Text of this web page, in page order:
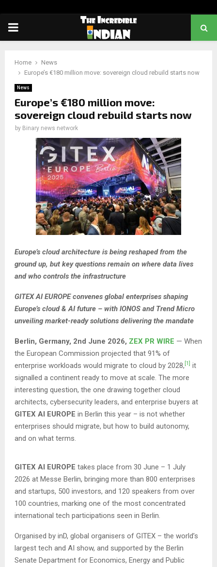
PRIMARY
Home
News
Europe’s €180 million move: sovereign cloud rebuild starts now
News
Europe’s €180 million move:
sovereign cloud rebuild starts now
by Binary news network
Europe’s cloud architecture is being reshaped from the
ground up, but key questions remain on where data lives
and who controls the infrastructure
GITEX AI EUROPE convenes global enterprises shaping
Europe’s cloud & AI future – with IONOS and Trend Micro
unveiling market-ready solutions delivering the mandate
Berlin, Germany, 2nd June 2026, ZEX PR WIRE — When
the European Commission projected that 91% of
enterprise workloads would migrate to cloud by 2028, [1] it
signalled a continent ready to move at scale. The more
interesting question, the one drawing together cloud
architects, cybersecurity leaders, and enterprise buyers at
GITEX AI EUROPE in Berlin this year – is not whether
enterprises should migrate, but how to build autonomy,
and on what terms.
GITEX AI EUROPE takes place from 30 June – 1 July
2026 at Messe Berlin, bringing more than 800 enterprises
and startups, 500 investors, and 120 speakers from over
100 countries, marking one of the most concentrated
international tech participations seen in Berlin.
Organised by inD, global organisers of GITEX – the world’s
largest tech and AI show, and supported by the Berlin
Senate Department for Economics, Energy and Public